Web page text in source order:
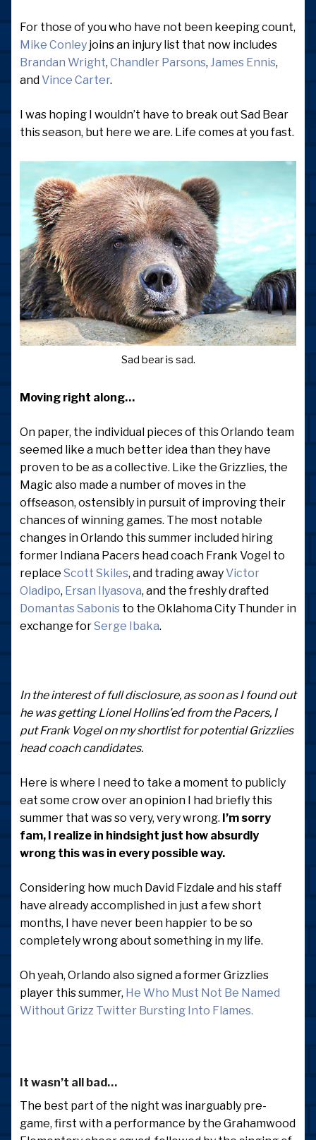
For those of you who have not been keeping count,
Mike Conley joins an injury list that now includes
Brandan Wright, Chandler Parsons, James Ennis,
andVince Carter.
I was hoping I wouldn’t have to break out Sad Bear
this season, but here we are. Life comes at you fast.
Sad bear is sad.
Moving right along…
On paper, the individual pieces of this Orlando team
seemed like a much better idea than they have
proven to be as a collective. Like the Grizzlies, the
Magic also made a number of moves in the
offseason, ostensibly in pursuit of improving their
chances of winning games. The most notable
changes in Orlando this summer included hiring
former Indiana Pacers head coach Frank Vogel to
replace Scott Skiles, and trading awayVictor
Oladipo, Ersan Ilyasova, and the freshly drafted
Domantas Sabonis to the Oklahoma City Thunder in
exchange forSerge Ibaka.
In the interest of full disclosure, as soon as I found out
he was getting Lionel Hollins’ed from the Pacers, I
put Frank Vogel on my shortlist for potential Grizzlies
head coach candidates.
Here is where I need to take a moment to publicly
eat some crow over an opinion I had briefly this
summer that was so very, very wrong. I’m sorry
fam, I realize in hindsight just how absurdly
wrong this was in every possible way.
Considering how much David Fizdale and his staff
have already accomplished in just a few short
months, I have never been happier to be so
completely wrong about something in my life.
Oh yeah, Orlando also signed a former Grizzlies
player this summer, He Who Must Not Be Named
Without Grizz Twitter Bursting Into Flames.
It wasn’t all bad…
The best part of the night was inarguably pre-
game, first with a performance by the Grahamwood